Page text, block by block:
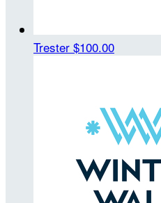
Trester $100.00